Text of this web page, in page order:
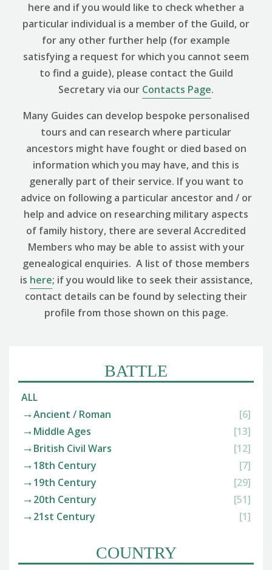
here and if you would like to check whether a
particular individual is a member of the Guild, or
for any other further help (for example
satisfying a request for which you cannot seem
to find a guide), please contact the Guild
Secretary via our Contacts Page.
Many Guides can develop bespoke personalised
tours and can research where particular
ancestors might have fought or died based on
information which you may have, and this is
generally part of their service. If you want to
advice on following a particular ancestor and / or
help and advice on researching military aspects
of family history, there are several Accredited
Members who may be able to assist with your
genealogical enquiries. A list of those members
is here; if you would like to seek their assistance,
contact details can be found by selecting their
profile from those shown on this page.
BATTLE
ALL
Ancient / Roman
[6]
Middle Ages
[13]
British Civil Wars
[12]
18th Century
[7]
19th Century
[29]
20th Century
[51]
21st Century
[1]
COUNTRY